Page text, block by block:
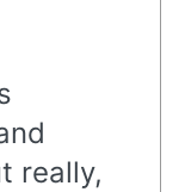
really,